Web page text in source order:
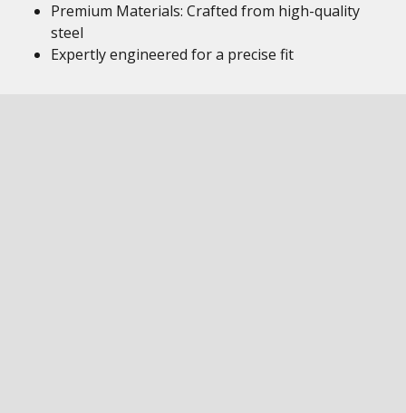
Premium Materials: Crafted from high-quality
steel
Expertly engineered for a precise fit